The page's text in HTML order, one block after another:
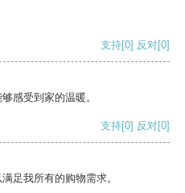
支持[0] 反对[0]
感受到家的温暖。
支持[0] 反对[0]
足我所有的购物需求。